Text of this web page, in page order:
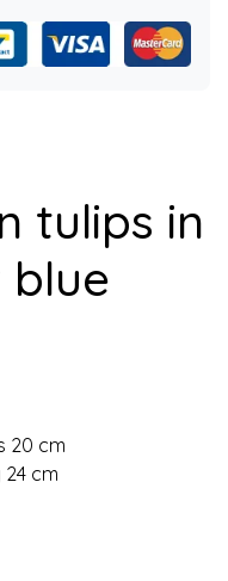
tulips in
blue
20 cm
cm